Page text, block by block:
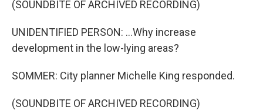
(SOUNDBITE OF ARCHIVED RECORDING)
UNIDENTIFIED PERSON: ...Why increase
development in the low-lying areas?
SOMMER: City planner Michelle King responded.
(SOUNDBITE OF ARCHIVED RECORDING)